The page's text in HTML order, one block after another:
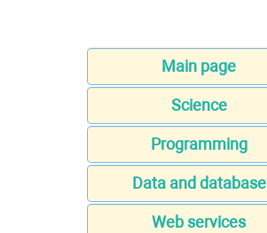
Main page
Science
Programming
Data and database
Web services